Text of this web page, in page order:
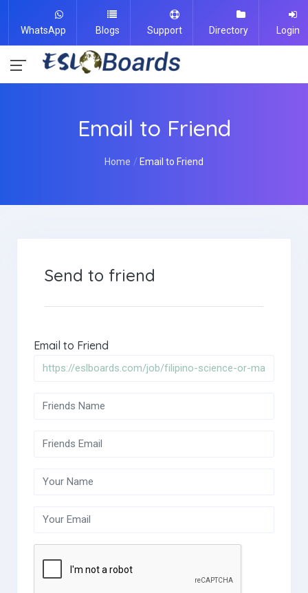
WhatsApp Blogs Support Directory Login
Email to Friend
Home Email to Friend
Send to friend
Email to Friend